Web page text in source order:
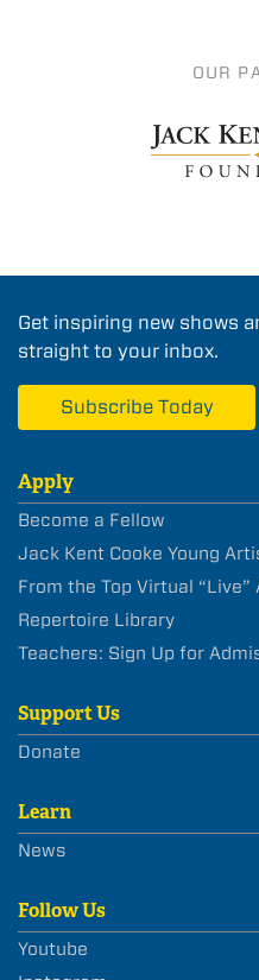
OUR
Get inspiring new shows
straight to your inbox.
Subscribe Today
Apply
Become a Fellow
Jack Kent Cooke Young
From the Top Virtual “Live”
Repertoire Library
Teachers: Sign Up for
Support Us
Donate
Learn
News
Follow Us
Youtube